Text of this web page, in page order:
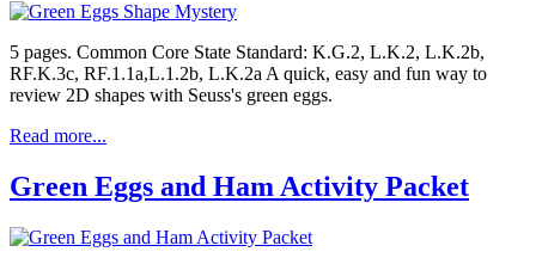
5 pages. Common Core State Standard: K.G.2, L.K.2, L.K.2b,
RF.K.3c, RF.1.1a,L.1.2b, L.K.2a A quick, easy and fun way to
review 2D shapes with Seuss's green eggs.
Read more...
Green Eggs and Ham Activity Packet